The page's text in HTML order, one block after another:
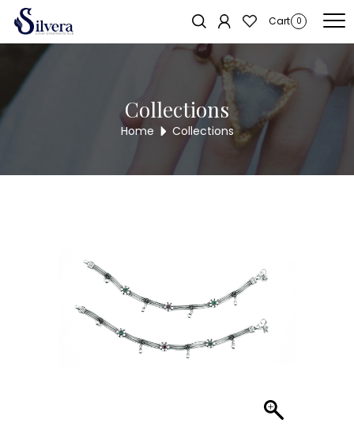
Cart 0
Home
Collections
Home Collections
Sold out!